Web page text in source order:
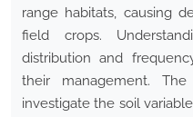
range habitats, causing
field crops.
distribution and
their management.
investigate the soil